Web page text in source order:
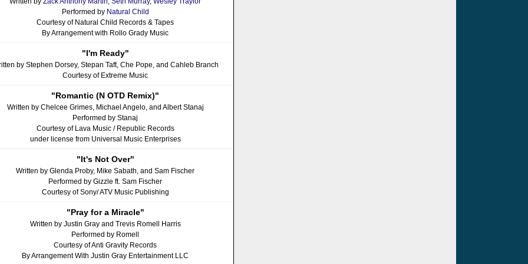
Performed by Natural Child
Courtesy of Natural Child Records & Tapes
By Arrangement with Rollo Grady Music
"I'm Ready"
by Stephen Dorsey, Stepan Taft, Che Pope, and Cahleb Branch
Courtesy of Extreme Music
"Romantic (N OTD Remix)"
Written by Chelcee Grimes, Michael Angelo, and Albert Stanaj
Performed by Stanaj
Courtesy of Lava Music / Republic Records
under license from Universal Music Enterprises
"It's Not Over"
Written by Glenda Proby, Mike Sabath, and Sam Fischer
Performed by Gizzle ft. Sam Fischer
Courtesy of Sony/ ATV Music Publishing
"Pray for a Miracle"
Written by Justin Gray and Trevis Romell Harris
Performed by Romell
Courtesy of Anti Gravity Records
By Arrangement With Justin Gray Entertainment LLC